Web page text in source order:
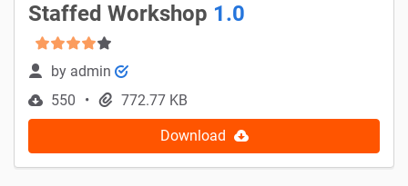
Staffed Workshop 1.0
by admin
550
772.77 KB
Download